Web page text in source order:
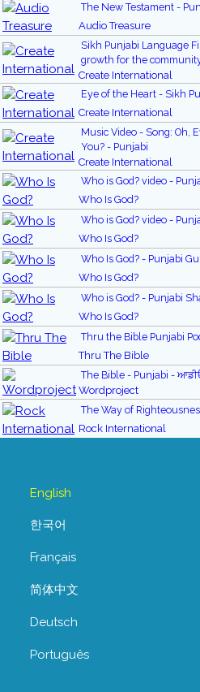
The New Testament -
Audio Treasure
Sikh Punjabi Language
growth for the
Create International
Eye of the Heart - Sikh
Create International
Music Video - Song: Oh,
You? - Punjabi
Create International
Who is God? video -
Who Is God?
Who is God? video -
Who Is God?
Who Is God? - Punjabi
Who Is God?
Who is God? - Punjabi
Who Is God?
Thru the Bible Punjabi
Thru The Bible
The Bible - Punjabi -
Wordproject
The Way of
Rock International
English
한국어
Français
简体中文
Deutsch
Português